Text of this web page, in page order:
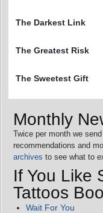
The Darkest Link
The Greatest Risk
The Sweetest Gift
Monthly
Twice per month we
recommendations and
archives to see what to
If You Like
Tattoos
Wait For You